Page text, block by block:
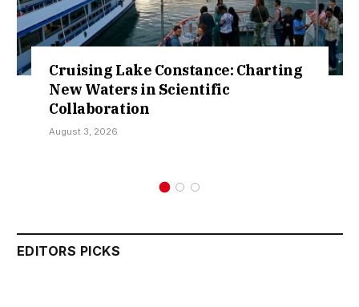
Constance: Charting
in Scientific
EDITORS PICKS